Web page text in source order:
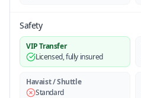
Safety
VIP Transfer
Licensed, fully insured
Havaist / Shuttle
Standard